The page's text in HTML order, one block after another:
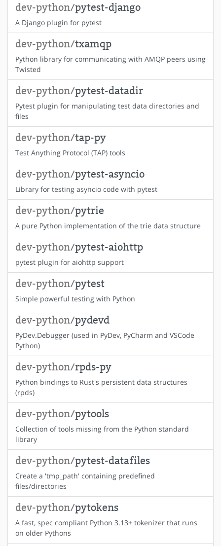
dev-python/pytest-django
A Django plugin for pytest
dev-python/txamqp
Python library for communicating with AMQP peers using
Twisted
dev-python/pytest-datadir
Pytest plugin for manipulating test data directories and
files
dev-python/tap-py
Test Anything Protocol (TAP) tools
dev-python/pytest-asyncio
Library for testing asyncio code with pytest
dev-python/pytrie
A pure Python implementation of the trie data structure
dev-python/pytest-aiohttp
pytest plugin for aiohttp support
dev-python/pytest
Simple powerful testing with Python
dev-python/pydevd
PyDev.Debugger (used in PyDev, PyCharm and VSCode
Python)
dev-python/rpds-py
Python bindings to Rust's persistent data structures
(rpds)
dev-python/pytools
Collection of tools missing from the Python standard
library
dev-python/pytest-datafiles
Create a 'tmp_path' containing predefined
files/directories
dev-python/pytokens
A fast, spec compliant Python 3.13+ tokenizer that runs
on older Pythons